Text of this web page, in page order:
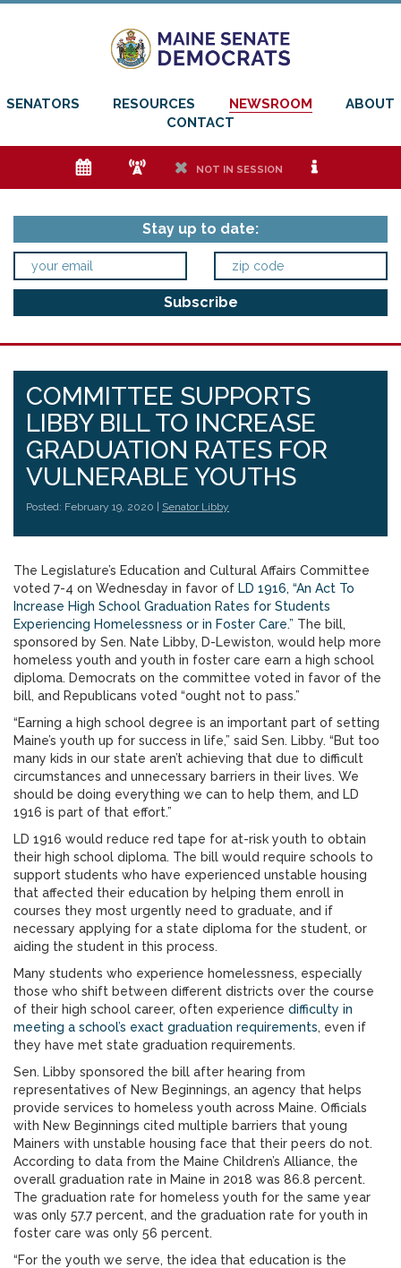
SENATORS RESOURCES NEWSROOM
ABOUT
CONTACT
e f h NOT IN SESSION i
Stay up to date:
COMMITTEE SUPPORTS
LIBBY BILL TO INCREASE
GRADUATION RATES FOR
VULNERABLE YOUTHS
Posted: February 19, 2020 | Senator Libby
The Legislature’s Education and Cultural Affairs Committee
voted 7-4 on Wednesday in favor of LD 1916, “An Act To
Increase High School Graduation Rates for Students
Experiencing Homelessness or in Foster Care.” The bill,
sponsored by Sen. Nate Libby, D-Lewiston, would help more
homeless youth and youth in foster care earn a high school
diploma. Democrats on the committee voted in favor of the
bill, and Republicans voted “ought not to pass.”
“Earning a high school degree is an important part of setting
Maine’s youth up for success in life,” said Sen. Libby. “But too
many kids in our state aren’t achieving that due to difficult
circumstances and unnecessary barriers in their lives. We
should be doing everything we can to help them, and LD
1916 is part of that effort.”
LD 1916 would reduce red tape for at-risk youth to obtain
their high school diploma. The bill would require schools to
support students who have experienced unstable housing
that affected their education by helping them enroll in
courses they most urgently need to graduate, and if
necessary applying for a state diploma for the student, or
aiding the student in this process.
Many students who experience homelessness, especially
those who shift between different districts over the course
of their high school career, often experience difficulty in
meeting a school’s exact graduation requirements, even if
they have met state graduation requirements.
Sen. Libby sponsored the bill after hearing from
representatives of New Beginnings, an agency that helps
provide services to homeless youth across Maine. Officials
with New Beginnings cited multiple barriers that young
Mainers with unstable housing face that their peers do not.
According to data from the Maine Children’s Alliance, the
overall graduation rate in Maine in 2018 was 86.8 percent.
The graduation rate for homeless youth for the same year
was only 57.7 percent, and the graduation rate for youth in
foster care was only 56 percent.
“For the youth we serve, the idea that education is the